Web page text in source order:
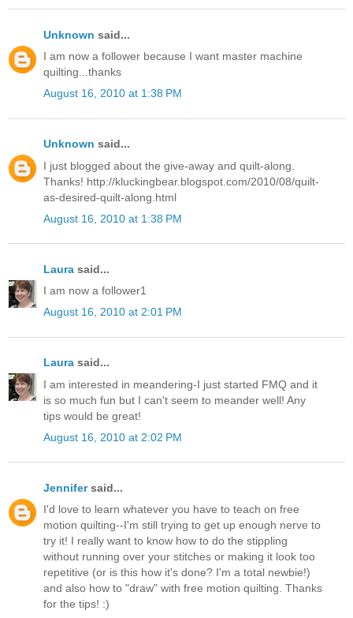
Unknown said...
I am now a follower because I want master machine
quilting...thanks
August 16, 2010 at 1:38 PM
Unknown said...
I just blogged about the give-away and quilt-along.
Thanks! http://kluckingbear.blogspot.com/2010/08/quilt-
as-desired-quilt-along.html
August 16, 2010 at 1:38 PM
Laura said...
I am now a follower1
August 16, 2010 at 2:01 PM
Laura said...
I am interested in meandering-I just started FMQ and it
is so much fun but I can't seem to meander well! Any
tips would be great!
August 16, 2010 at 2:02 PM
Jennifersaid...
I'd love to learn whatever you have to teach on free
motion quilting--I'm still trying to get up enough nerve to
try it! I really want to know how to do the stippling
without running over your stitches or making it look too
repetitive (or is this how it's done? I'm a total newbie!)
and also how to "draw" with free motion quilting. Thanks
for the tips! :)